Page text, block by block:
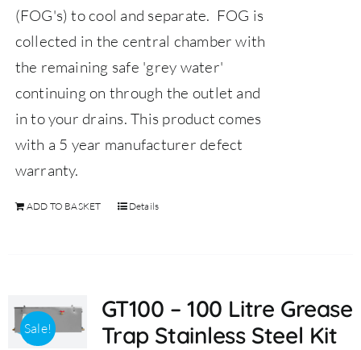
(FOG's) to cool and separate. FOG is
collected in the central chamber with
the remaining safe 'grey water'
continuing on through the outlet and
in to your drains.This product comes
with a 5 year manufacturer defect
warranty.
ADD TO BASKET Details
Sale!
GT100 – 100 Litre Grease
Trap Stainless Steel Kit